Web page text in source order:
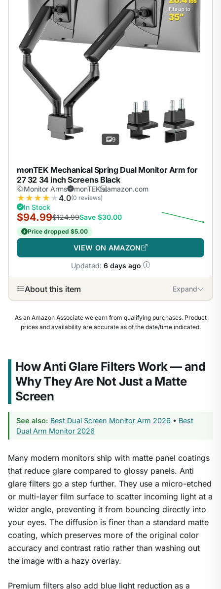
9
monTEK Mechanical Spring Dual Monitor Arm for
27 32 34 inch Screens Black
Monitor Arms monTEK amazon.com
★ ★ ★ ★ ★4.0(0 reviews)
In Stock
$94.99$124.99Save $30.00
Price dropped $5.00
VIEW ON AMAZON
Updated: 6 days ago
About this item Expand
1/9
As an Amazon Associate we earn from qualifying purchases. Product
prices and availability are accurate as of the date/time indicated.
How Anti Glare Filters Work — and
Why They Are Not Just a Matte
Screen
See also: Best Dual Screen Monitor Arm 2026 • Best
Dual Arm Monitor 2026
Many modern monitors ship with matte panel coatings
that reduce glare compared to glossy panels. Anti
glare filters go a step further. They use a micro-etched
or multi-layer film surface to scatter incoming light at a
wider angle, preventing it from bouncing directly into
your eyes. The diffusion is finer than a standard matte
coating, which preserves more of the original color
accuracy and contrast ratio rather than washing out
the image with a hazy overlay.
Premium filters also add blue light reduction as a